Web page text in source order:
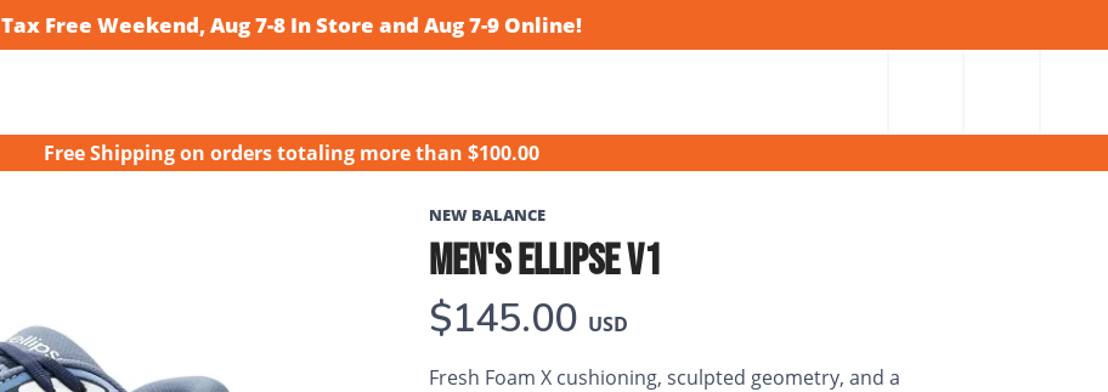
Tax Free Weekend, Aug 7-8 In Store and Aug 7-9 Online!
Free Shippingon orders totaling more than $100.00
NEW BALANCE
MEN'S ELLIPSE V1
$145.00 USD
Fresh Foam X cushioning, sculpted geometry, and a